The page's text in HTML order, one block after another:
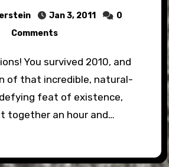
Jan 3, 2011
0
Comments
of that incredible, natural-
feat of existence,
together an hour and…